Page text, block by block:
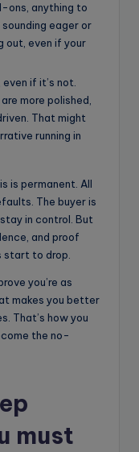
ons, anything to
eager or
out, even if your
if it’s not.
more polished,
That might
running in
is permanent. All
The buyer is
in control. But
and proof
start to drop.
you’re as
makes you better
That’s how you
the no-
must